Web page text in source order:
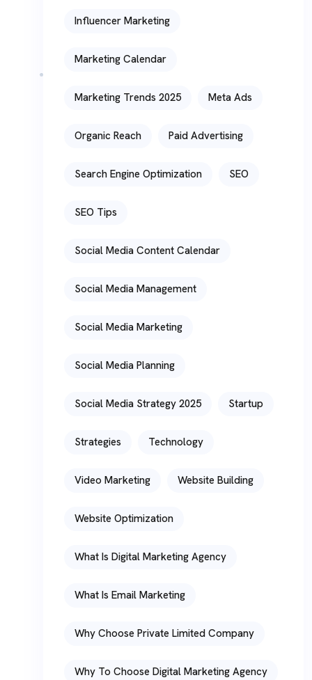
Influencer Marketing
Marketing Calendar
Marketing Trends 2025 Meta Ads
Organic Reach Paid Advertising
Search Engine Optimization SEO
SEO Tips
Social Media Content Calendar
Social Media Management
Social Media Marketing
Social Media Planning
Social Media Strategy 2025 Startup
Strategies Technology
Video Marketing Website Building
Website Optimization
What Is Digital Marketing Agency
What Is Email Marketing
Why Choose Private Limited Company
Why To Choose Digital Marketing Agency